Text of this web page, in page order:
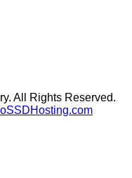
All Rights Reserved.